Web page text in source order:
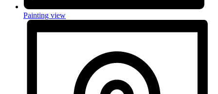
Painting view